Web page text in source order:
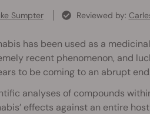
Sumpter Reviewed by:
has been used as a
recent phenomenon, and
to be coming to an abrupt
analyses of compounds
effects against an entire